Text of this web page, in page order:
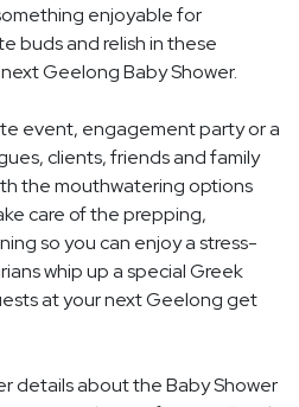
enjoyable for
buds and relish in these
Geelong Baby Shower.
event, engagement party or a
clients, friends and family
the mouthwatering options
care of the prepping,
so you can enjoy a stress-
whip up a special Greek
at your next Geelong get
details about the Baby Shower